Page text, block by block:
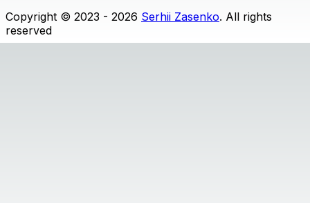
Copyright © 2023 - 2026 Serhii Zasenko. All rights
reserved